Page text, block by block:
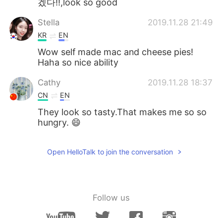
겠다!!,look so good
Stella 2019.11.28 21:49
KR EN
Wow self made mac and cheese pies!
Haha so nice ability
Cathy 2019.11.28 18:37
CN EN
They look so tasty.That makes me so so
hungry. 😄
Open HelloTalk to join the conversation
Follow us